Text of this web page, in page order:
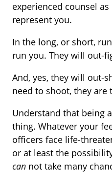
experienced counsel
represent you.
In the long, or short,
run you. They will out-
And, yes, they will out-
need to shoot, they
Understand that being
thing. Whatever your
officers face life-
or at least the
can not take many